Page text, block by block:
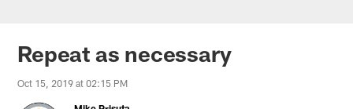
Repeat as necessary
Oct 15, 2019 at 02:15 PM